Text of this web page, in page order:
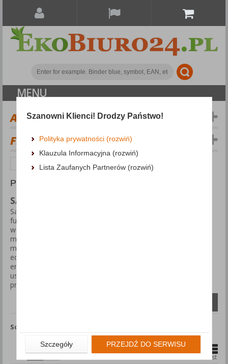
MENU
ALL CATEGORIES
FILTERS
Personal protection Safety Knives
PRODUCTS FOUND: 22
SAFETY KNIVES
Safety knives are specially designed tools that combine
functionality with user protection. They are ideal for use in
workplaces where there is a need for frequent cutting of
materials such as cardboard, plastic wrap, or tape while
minimizing the risk of accidental cuts. These knives come
equipped with automatic blade retraction mechanisms and
ergonomic handles, ensuring comfort and safety during daily
use. Choose safety knives to enhance work efficiency and
protect your team.
Sort by
List
1 2
Szanowni Klienci! Drodzy Państwo!
Polityka prywatności (rozwiń)
Klauzula Informacyjna (rozwiń)
Lista Zaufanych Partnerów (rozwiń)
Szczegóły PRZEJDŹ DO SERWISU